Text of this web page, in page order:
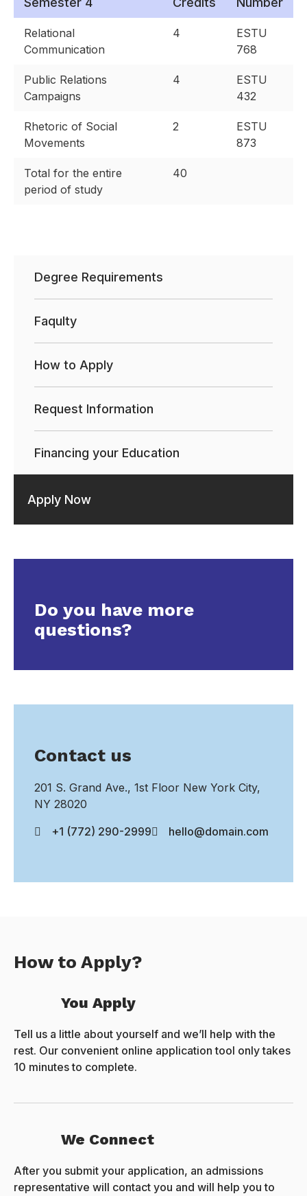
Relational
Communication
4
ESTU
768
Public Relations
Campaigns
4
ESTU
432
Rhetoric of Social
Movements
2
ESTU
873
Total for the entire
period of study
40
Degree Requirements
Faqulty
How to Apply
Request Information
Financing your Education
Apply Now
Do you have more
questions?
Contact us
201 S. Grand Ave., 1st Floor New York City,
NY 28020
+1 (772) 290-2999
hello@domain.com
How to Apply?
You Apply
Tell us a little about yourself and we’ll help with the
rest. Our convenient online application tool only takes
10 minutes to complete.
We Connect
After you submit your application, an admissions
representative will contact you and will help you to